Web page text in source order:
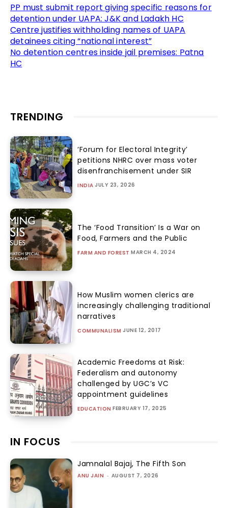
PP must submit report giving specific reasons for
detention under UAPA: J&K and Ladakh HC
Centre justifies withholding names of UAPA
detainees citing “national interest”
No detention centres inside jail premises: Patna
HC
TRENDING
‘Forum for Electoral Integrity’
petitions NHRC over mass voter
disenfranchisement under SIR
INDIA JULY 23, 2026
The ‘Food Transition’ Is a War on
Food, Farmers and the Public
FARM AND FOREST MARCH 4, 2024
How Muslim women clerics are
increasingly challenging traditional
narratives
COMMUNALISM JUNE 12, 2017
Academic Freedoms at Risk:
Federalism and autonomy
challenged by UGC’s VC
appointment guidelines
EDUCATION FEBRUARY 17, 2025
IN FOCUS
Jamnalal Bajaj, The Fifth Son
ANU JAIN - AUGUST 7, 2026